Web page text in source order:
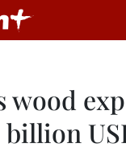
wood
billion